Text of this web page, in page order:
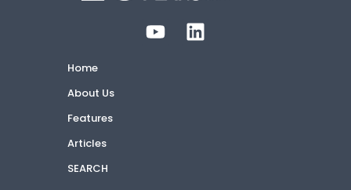
Home
About Us
Features
Articles
SEARCH